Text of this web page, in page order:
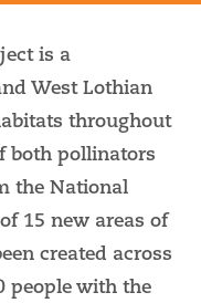
is a
West Lothian
throughout
both pollinators
the National
15 new areas of
created across
people with the